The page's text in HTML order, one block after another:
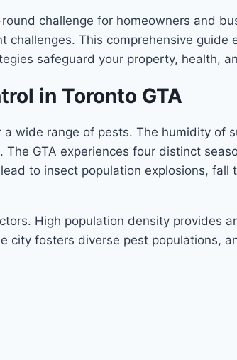
challenge for homeowners and
challenges. This comprehensive
safeguard your property, health,
in Toronto GTA
wide range of pests. The humidity of
GTA experiences four distinct
to insect population explosions,
High population density provides
fosters diverse pest populations,